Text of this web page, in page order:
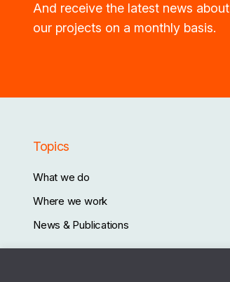
And receive the latest news about
our projects on a monthly basis.
Topics
What we do
Where we work
News & Publications